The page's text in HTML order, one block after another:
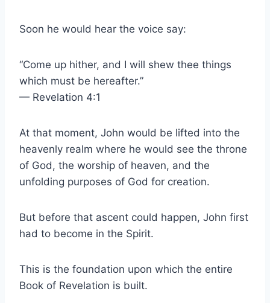
Soon he would hear the voice say:
“Come up hither, and I will shew thee things
which must be hereafter.”
— Revelation 4:1
At that moment, John would be lifted into the
heavenly realm where he would see the throne
of God, the worship of heaven, and the
unfolding purposes of God for creation.
But before that ascent could happen, John first
had to become in the Spirit.
This is the foundation upon which the entire
Book of Revelation is built.